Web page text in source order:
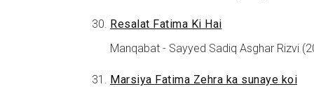
Resalat Fatima Ki Hai
Manqabat - Sayyed Sadiq Asghar Rizvi
Marsiya Fatima Zehra ka sunaye koi